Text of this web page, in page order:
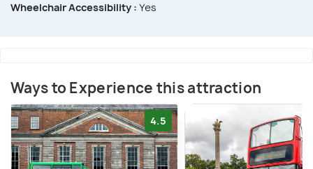
Wheelchair Accessibility : Yes
Ways to Experience this attraction
4.5